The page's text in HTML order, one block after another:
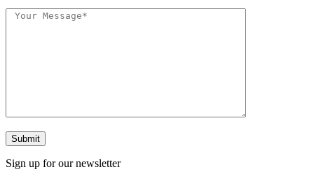
Sign up for our newsletter